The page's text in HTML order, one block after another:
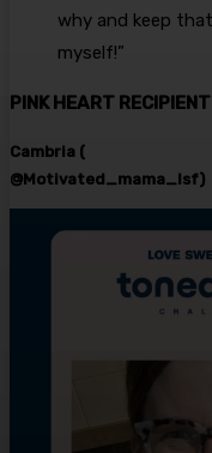
why and keep
myself!”
PINK HEART RECIPIENT
Cambria (
@Motivated_mama_lsf)